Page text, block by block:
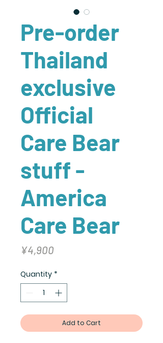
Pre-order
Thailand
exclusive
Official
Care Bear
stuff -
America
Care Bear
¥4,900
Quantity *
Add to Cart